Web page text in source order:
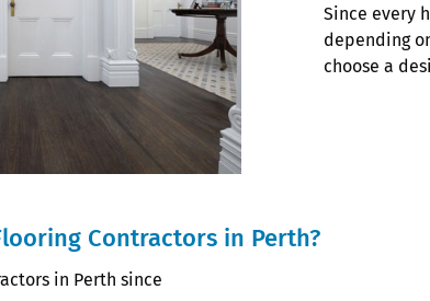
Since every
depending
choose a
Contractors in Perth?
in Perth since